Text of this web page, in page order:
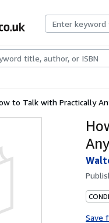
Rare BooksArt &
to Talk with Practically
Save